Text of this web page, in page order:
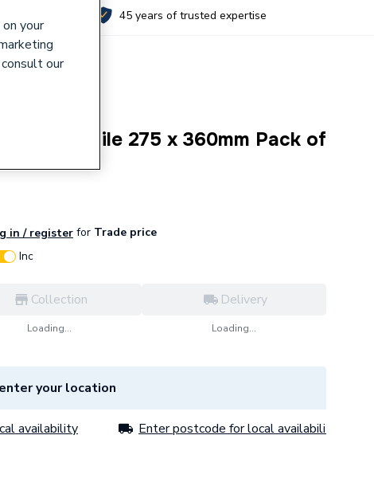
45 years of trusted expertise
Wall Tile 275 x 360mm Pack of
in / register for Trade price
Inc
Collection
Loading...
Delivery
Loading...
your location
availability Enter postcode for local availability
your
our